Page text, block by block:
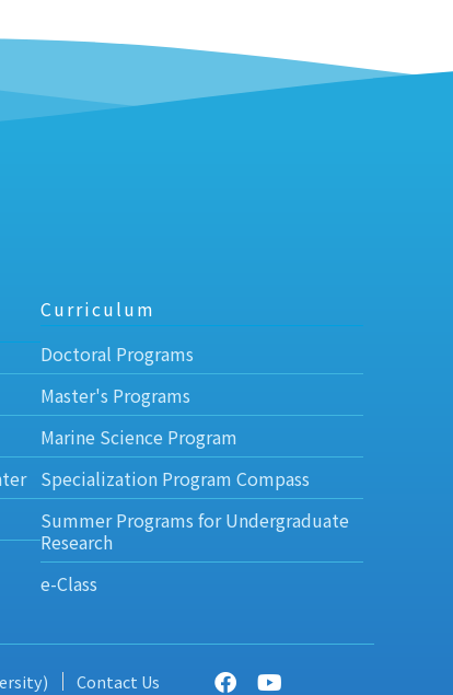
Curriculum
Doctoral Programs
Master's Programs
Marine Science Program
Specialization Program Compass
Summer Programs for Undergraduate
Research
e-Class
Contact Us